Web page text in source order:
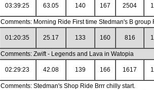
03:39:25 63.05 140 167 2504
Comments: Morning Ride First time Stedman's B
01:20:35 25.17 133 160 816
Comments: Zwift - Legends and Lava in Watopia
02:29:23 42.08 139 166 1617
Comments: Stedman's Shop Ride Brrr chilly start.